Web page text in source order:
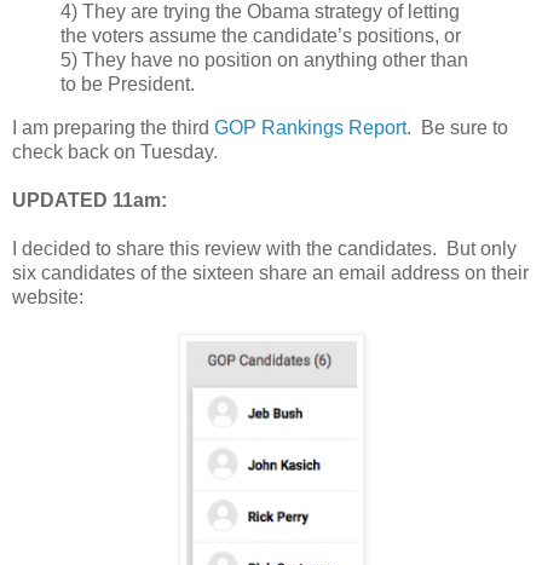
4) They are trying the Obama strategy of letting
the voters assume the candidate’s positions, or
5) They have no position on anything other than
to be President.
I am preparing the third GOP Rankings Report. Be sure to
check back on Tuesday.
UPDATED 11am:
I decided to share this review with the candidates. But only
six candidates of the sixteen share an email address on their
website: